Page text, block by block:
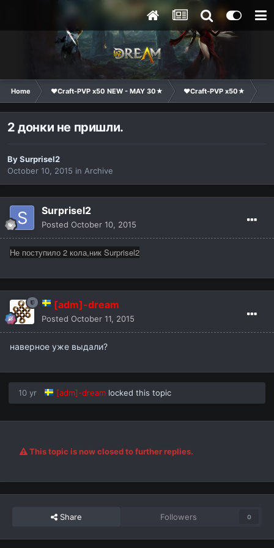
Home ❤Craft-PVP x50 NEW - MAY 30★ ❤Craft-PVP x50★
2 донки не пришли.
BySurprisel2
October 10, 2015 in Archive
Surprisel2
Posted October 10, 2015
Не поступило 2 кола,ник Surprisel2
[adm]-dream
Posted October 11, 2015
наверное уже выдали?
10 yr [adm]-dream locked this topic
This topic is now closed to further replies.
Share Followers 0